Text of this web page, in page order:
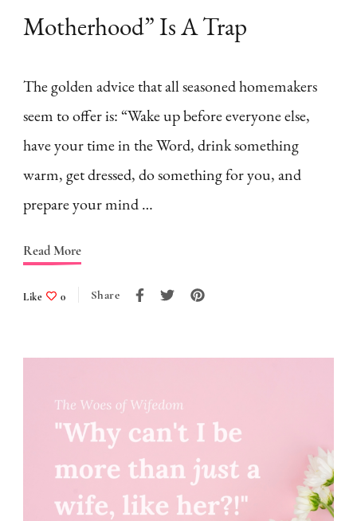
Motherhood” Is A Trap
The golden advice that all seasoned homemakers
seem to offer is: “Wake up before everyone else,
have your time in the Word, drink something
warm, get dressed, do something for you, and
prepare your mind …
Read More
Like 0 Share